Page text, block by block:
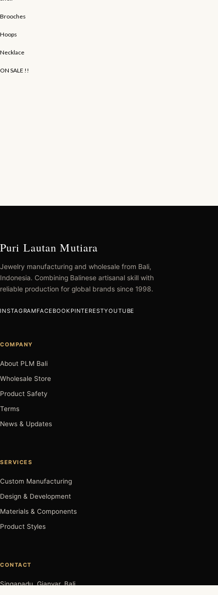
Brooches
Hoops
Necklace
ON SALE !!
Puri Lautan Mutiara
Jewelry manufacturing and wholesale from Bali,
Indonesia. Combining Balinese artisanal skill with
reliable production for global brands since 1998.
INSTAGRAMFACEBOOK PINTERESTYOUTUBE
COMPANY
About PLM Bali
Wholesale Store
Product Safety
Terms
News & Updates
SERVICES
Custom Manufacturing
Design & Development
Materials & Components
Product Styles
CONTACT
Singapadu, Gianyar, Bali